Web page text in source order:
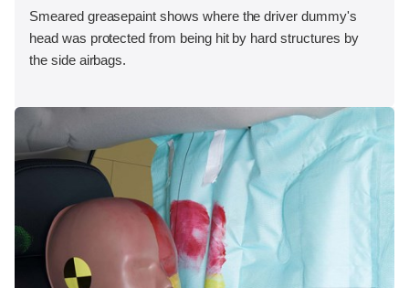
Smeared greasepaint shows where the driver dummy's
head was protected from being hit by hard structures by
the side airbags.